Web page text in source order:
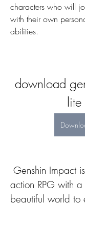
characters who will
with their own
abilities.
download
action RPG with
beautiful world to